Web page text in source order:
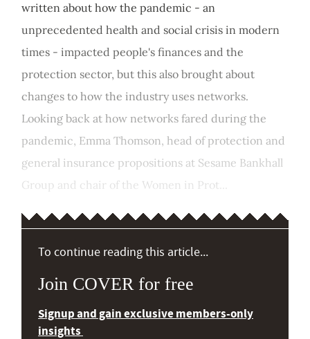
written about how the pandemic - an
unprecedented health and social crisis in modern
times - impacted people's finances and the
protection sector, but this also brought about
changes to how the industry uses networks.
Looking back at how networks fared during the
pandemic, Emma Thomson, head of protection and
general insurance propositions at Sesame Bankhall
Group and chair of the Women in Prot...
To continue reading this article...
Join COVER for free
Signup and gain exclusive members-only
insights